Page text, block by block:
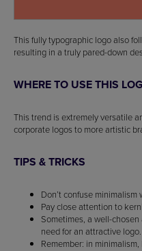
This fully typographic logo also
resulting in a truly pared-down
WHERE TO USE THIS
This trend is extremely versatile
corporate logos to more artistic
TIPS & TRICKS
Don’t confuse
Pay close attention to
Sometimes, a well-
need for an attractive logo.
Remember: in minimalism,